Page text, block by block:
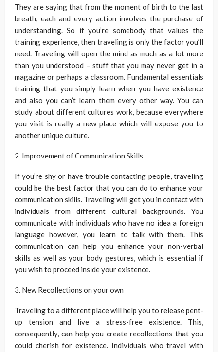
They are saying that from the moment of birth to the last
breath, each and every action involves the purchase of
understanding. So if you’re somebody that values the
training experience, then traveling is only the factor you’ll
need. Traveling will open the mind as much as a lot more
than you understood – stuff that you may never get in a
magazine or perhaps a classroom. Fundamental essentials
training that you simply learn when you have existence
and also you can’t learn them every other way. You can
study about different cultures work, because everywhere
you visit is really a new place which will expose you to
another unique culture.
2. Improvement of Communication Skills
If you’re shy or have trouble contacting people, traveling
could be the best factor that you can do to enhance your
communication skills. Traveling will get you in contact with
individuals from different cultural backgrounds. You
communicate with individuals who have no idea a foreign
language however, you learn to talk with them. This
communication can help you enhance your non-verbal
skills as well as your body gestures, which is essential if
you wish to proceed inside your existence.
3. New Recollections on your own
Traveling to a different place will help you to release pent-
up tension and live a stress-free existence. This,
consequently, can help you create recollections that you
could cherish for existence. Individuals who travel with